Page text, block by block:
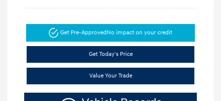
Get Pre-ApprovedNo impact on your credit
Get Today's Price
Value Your Trade